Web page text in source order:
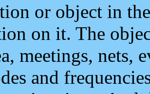
or object in
on it. The
meetings, nets,
and